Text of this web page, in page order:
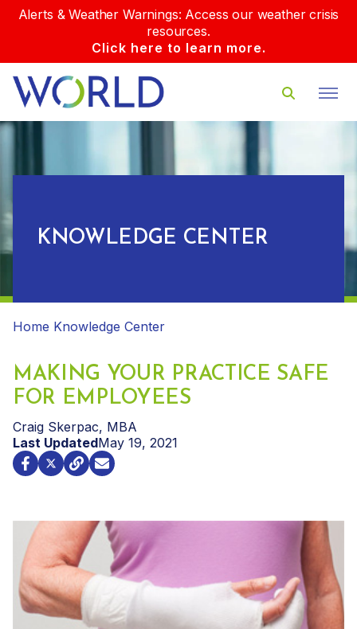
Alerts & Weather Warnings: Access our weather crisis
resources.
Click here to learn more.
KNOWLEDGE CENTER
Home Knowledge Center
MAKING YOUR PRACTICE SAFE
FOR EMPLOYEES
Craig Skerpac, MBA
Last UpdatedMay 19, 2021